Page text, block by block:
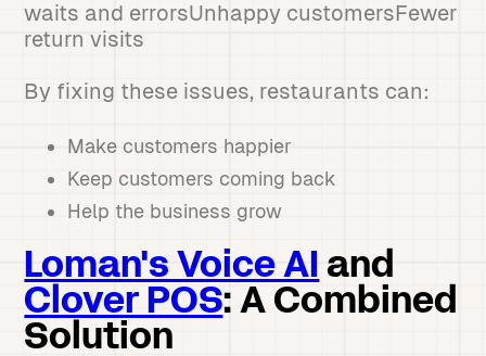
waits and errorsUnhappy customersFewer
return visits
By fixing these issues, restaurants can:
Make customers happier
Keep customers coming back
Help the business grow
Loman's Voice AI and
Clover POS: A Combined
Solution